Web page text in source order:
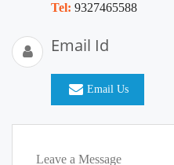
Tel: 9327465588
Email Id
Email Us
Leave a Message